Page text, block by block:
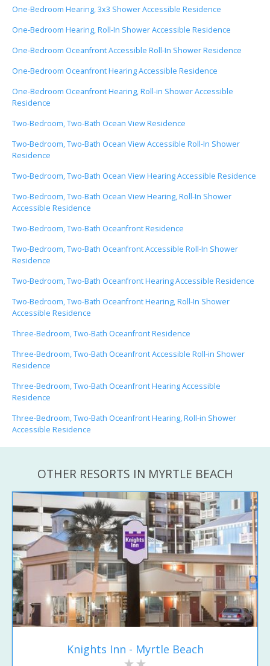
One-Bedroom Hearing, 3x3 Shower Accessible Residence
One-Bedroom Hearing, Roll-In Shower Accessible Residence
One-Bedroom Oceanfront Accessible Roll-In Shower Residence
One-Bedroom Oceanfront Hearing Accessible Residence
One-Bedroom Oceanfront Hearing, Roll-in Shower Accessible
Residence
Two-Bedroom, Two-Bath Ocean View Residence
Two-Bedroom, Two-Bath Ocean View Accessible Roll-In Shower
Residence
Two-Bedroom, Two-Bath Ocean View Hearing Accessible Residence
Two-Bedroom, Two-Bath Ocean View Hearing, Roll-In Shower
Accessible Residence
Two-Bedroom, Two-Bath Oceanfront Residence
Two-Bedroom, Two-Bath Oceanfront Accessible Roll-In Shower
Residence
Two-Bedroom, Two-Bath Oceanfront Hearing Accessible Residence
Two-Bedroom, Two-Bath Oceanfront Hearing, Roll-In Shower
Accessible Residence
Three-Bedroom, Two-Bath Oceanfront Residence
Three-Bedroom, Two-Bath Oceanfront Accessible Roll-in Shower
Residence
Three-Bedroom, Two-Bath Oceanfront Hearing Accessible
Residence
Three-Bedroom, Two-Bath Oceanfront Hearing, Roll-in Shower
Accessible Residence
OTHER RESORTS IN MYRTLE BEACH
Knights Inn - Myrtle Beach